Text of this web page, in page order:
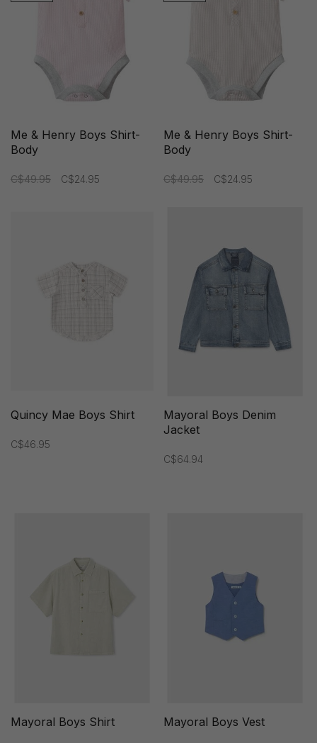
Me & Henry Boys Shirt-
Body
C$49.95 C$24.95
Me & Henry Boys Shirt-
Body
C$49.95 C$24.95
Quincy Mae Boys Shirt
C$46.95
Mayoral Boys Denim
Jacket
C$64.94
Mayoral Boys Shirt Mayoral Boys Vest